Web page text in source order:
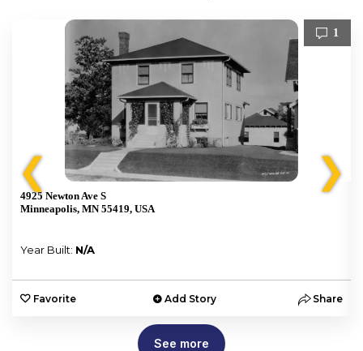
❮
1
4925 Newton Ave S
Minneapolis, MN 55419, USA
Year Built: N/A
Favorite Add Story Share
❯
See more